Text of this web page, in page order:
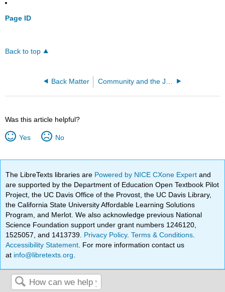
Page ID
Back to top
Back Matter
Was this article helpful?
Yes No
The LibreTexts libraries are Powered by NICE CXone Expertand
are supported by the Department of Education Open Textbook Pilot
Project, the UC Davis Office of the Provost, the UC Davis Library,
the California State University Affordable Learning Solutions
Program, and Merlot. We also acknowledge previous National
Science Foundation support under grant numbers 1246120,
1525057, and 1413739. Privacy Policy.Terms & Conditions
Accessibility Statement . For more information contact us
at info@libretexts.org